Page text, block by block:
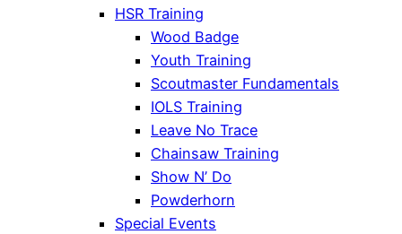
HSR Training
Wood Badge
Youth Training
Scoutmaster Fundamentals
IOLS Training
Leave No Trace
Chainsaw Training
Show N’ Do
Powderhorn
Special Events